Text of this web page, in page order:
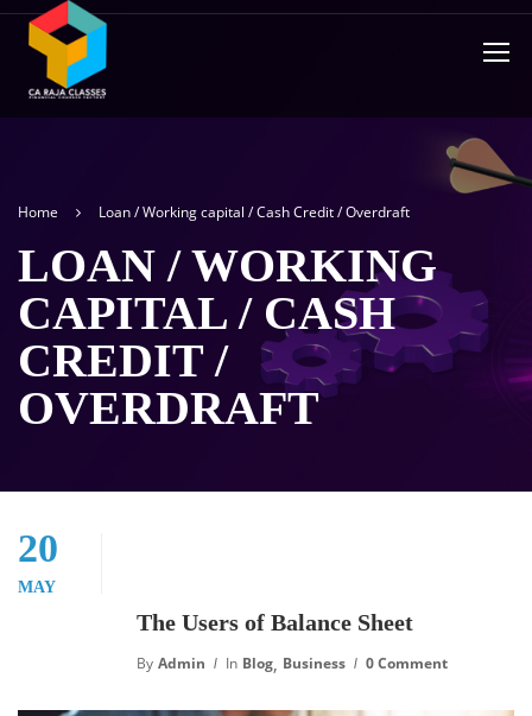
Home Loan / Working capital / Cash Credit / Overdraft
LOAN / WORKING
CAPITAL / CASH
CREDIT /
OVERDRAFT
20
MAY
The Users of Balance Sheet
By Admin In Blog, Business 0 Comment